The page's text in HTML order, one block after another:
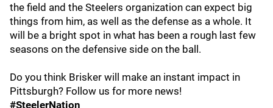
the field and the Steelers organization can expect big
things from him, as well as the defense as a whole. It
will be a bright spot in what has been a rough last few
seasons on the defensive side on the ball.
Do you think Brisker will make an instant impact in
Pittsburgh? Follow us for more news!
#SteelerNation